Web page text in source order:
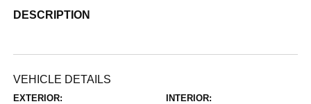
DESCRIPTION
VEHICLE DETAILS
EXTERIOR: INTERIOR: